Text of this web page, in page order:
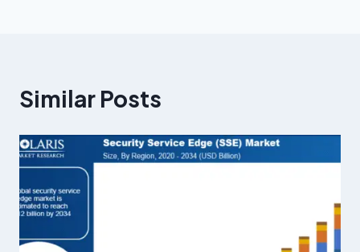
Similar Posts